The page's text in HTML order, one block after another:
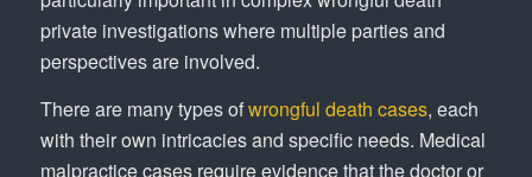
private investigations where multiple parties and
perspectives are involved.
There are many types ofwrongful death cases, each
with their own intricacies and specific needs. Medical
malpractice cases require evidence that the doctor or